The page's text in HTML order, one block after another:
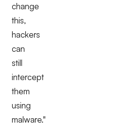
change
this,
hackers
can
still
intercept
them
using
malware."